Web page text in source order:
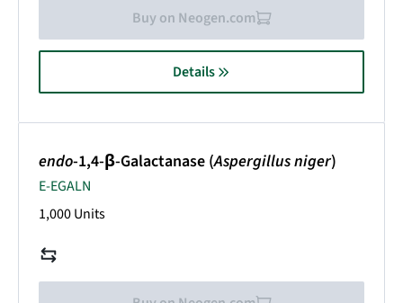
Buy on Neogen.com
Details
endo-1,4-β-Galactanase (Aspergillus niger)
E-EGALN
1,000 Units